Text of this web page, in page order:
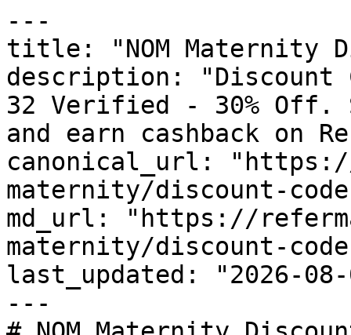
---
title: "NOM Maternity
description: "Discount
32 Verified - 30% Off.
and earn cashback on
canonical_url: "https://
maternity/discount-
md_url: "https://
maternity/discount-
last_updated: "2026-08-
---